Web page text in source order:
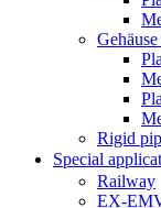
Rigid
Special
Railway
EX-